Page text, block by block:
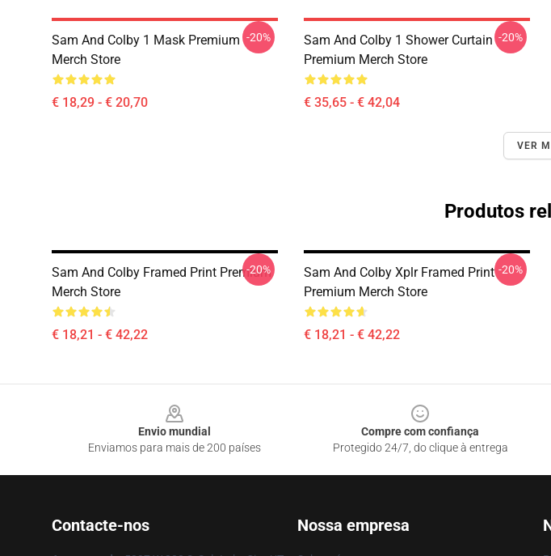
Sam And Colby 1 Mask Premium
Merch Store
€ 18,29 - € 20,70
-20%
Sam And Colby 1 Shower Curtain
Premium Merch Store
€ 35,65 - € 42,04
-20%
VER
Produtos
Sam And Colby Framed Print Premium
Merch Store
€ 18,21 - € 42,22
-20%
Sam And Colby Xplr Framed Print
Premium Merch Store
€ 18,21 - € 42,22
-20%
Envio mundial
Enviamos para mais de 200 países
Compre com confiança
Protegido 24/7, do clique à entrega
Contacte-nos Nossa empresa